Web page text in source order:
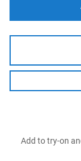
Add to try-on